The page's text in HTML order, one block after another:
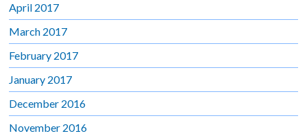
April 2017
March 2017
February 2017
January 2017
December 2016
November 2016